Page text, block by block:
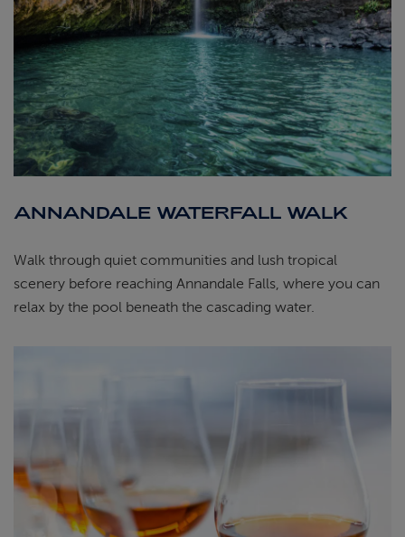
ANNANDALE WATERFALL WALK
Walk through quiet communities and lush tropical
scenery before reaching Annandale Falls, where you can
relax by the pool beneath the cascading water.